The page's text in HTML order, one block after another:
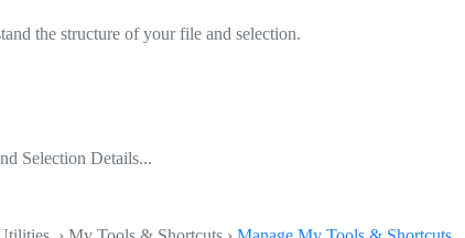
the structure of your file and selection.
Selection Details...